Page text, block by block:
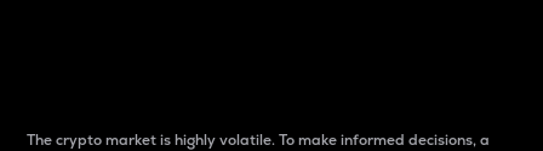
The crypto market is highly volatile. To make informed decisions, a